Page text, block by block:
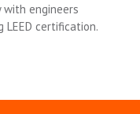
with engineers
certification.